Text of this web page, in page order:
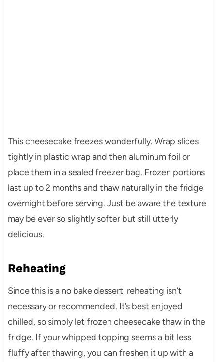
This cheesecake freezes wonderfully. Wrap slices
tightly in plastic wrap and then aluminum foil or
place them in a sealed freezer bag. Frozen portions
last up to 2 months and thaw naturally in the fridge
overnight before serving. Just be aware the texture
may be ever so slightly softer but still utterly
delicious.
Reheating
Since this is a no bake dessert, reheating isn’t
necessary or recommended. It’s best enjoyed
chilled, so simply let frozen cheesecake thaw in the
fridge. If your whipped topping seems a bit less
fluffy after thawing, you can freshen it up with a